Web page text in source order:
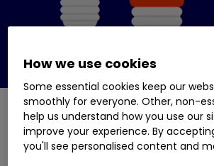
Asset (investment) types
The main asset types are:
How we use cookies
Some essential cookies keep our
smoothly for everyone. Other, non-
help us understand how you use our
improve your experience. By
you'll see personalised content and